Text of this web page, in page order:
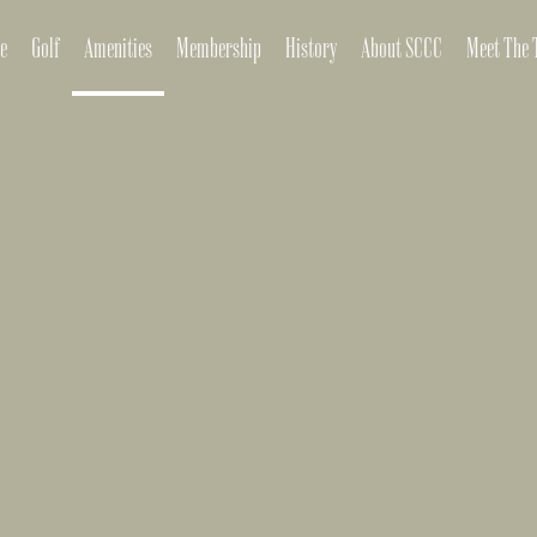
Golf Amenities Membership History About SCCC Meet The